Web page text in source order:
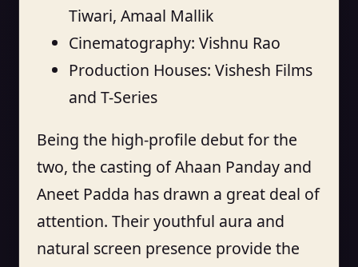
Tiwari, Amaal Mallik
Cinematography: Vishnu Rao
Production Houses: Vishesh Films
and T-Series
Being the high-profile debut for the
two, the casting of Ahaan Panday and
Aneet Padda has drawn a great deal of
attention. Their youthful aura and
natural screen presence provide the